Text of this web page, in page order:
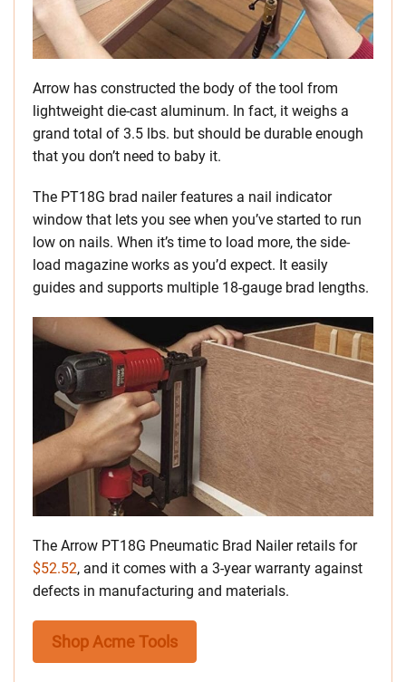
Arrow has constructed the body of the tool from
lightweight die-cast aluminum. In fact, it weighs a
grand total of 3.5 lbs. but should be durable enough
that you don’t need to baby it.
The PT18G brad nailer features a nail indicator
window that lets you see when you’ve started to run
low on nails. When it’s time to load more, the side-
load magazine works as you’d expect. It easily
guides and supports multiple 18-gauge brad lengths.
The Arrow PT18G Pneumatic Brad Nailer retails for
$52.52, and it comes with a 3-year warranty against
defects in manufacturing and materials.
Shop Acme Tools